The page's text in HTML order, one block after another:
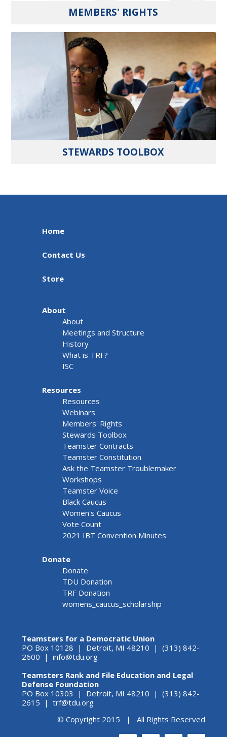
MEMBERS' RIGHTS
STEWARDS TOOLBOX
Home
Contact Us
Store
About
About
Meetings and Structure
History
What is TRF?
ISC
Resources
Resources
Webinars
Members' Rights
Stewards Toolbox
Teamster Contracts
Teamster Constitution
Ask the Teamster Troublemaker
Workshops
Teamster Voice
Black Caucus
Women's Caucus
Vote Count
2021 IBT Convention Minutes
Donate
Donate
TDU Donation
TRF Donation
womens_caucus_scholarship
Teamsters for a Democratic Union
PO Box 10128 | Detroit, MI 48210 | (313) 842-
2600 | info@tdu.org
Teamsters Rank and File Education and Legal
Defense Foundation
PO Box 10303 | Detroit, MI 48210 | (313) 842-
2615 | trf@tdu.org
© Copyright 2015 | All Rights Reserved